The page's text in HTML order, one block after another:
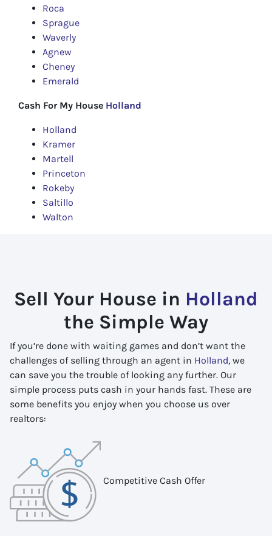
Roca
Sprague
Waverly
Agnew
Cheney
Emerald
Cash For My House Holland
Holland
Kramer
Martell
Princeton
Rokeby
Saltillo
Walton
Sell Your House in Holland
the Simple Way
If you’re done with waiting games and don’t want the
challenges of selling through an agent in Holland, we
can save you the trouble of looking any further. Our
simple process puts cash in your hands fast. These are
some benefits you enjoy when you choose us over
realtors:
Competitive Cash Offer